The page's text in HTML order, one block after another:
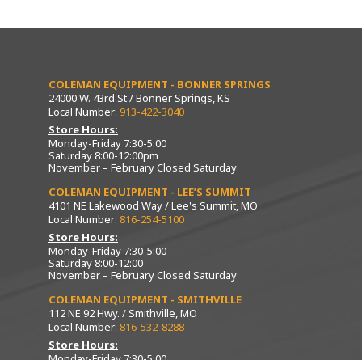
COLEMAN EQUIPMENT - BONNER SPRINGS
24000 W. 43rd St / Bonner Springs, KS
Local Number: 913-422-3040
Store Hours:
Monday-Friday 7:30-5:00
Saturday 8:00-12:00pm
November – February Closed Saturday
COLEMAN EQUIPMENT - LEE’S SUMMIT
4101 NE Lakewood Way / Lee's Summit, MO
Local Number: 816-254-5100
Store Hours:
Monday-Friday 7:30-5:00
Saturday 8:00-12:00
November – February Closed Saturday
COLEMAN EQUIPMENT - SMITHVILLE
112 NE 92 Hwy. / Smithville, MO
Local Number: 816-532-8288
Store Hours: